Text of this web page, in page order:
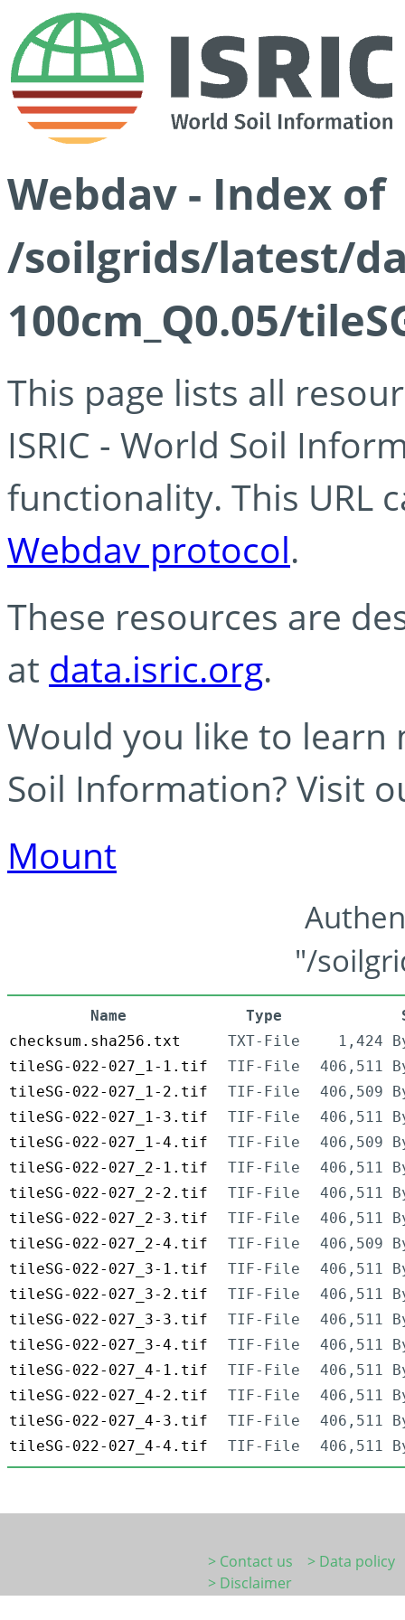
Webdav - Index of
/soilgrids/latest/
100cm_Q0.05/
This page lists all
ISRIC - World Soil
functionality. This URL
Webdav protocol.
These resources are
at data.isric.org.
Would you like to learn
Soil Information? Visit
Mount
"/
Name Type
checksum.sha256.txt
TXT-File
1,424
tileSG-022-027_1-1.tif
TIF-File
406,511
tileSG-022-027_1-2.tif
TIF-File
406,509
tileSG-022-027_1-3.tif
TIF-File
406,511
tileSG-022-027_1-4.tif
TIF-File
406,509
tileSG-022-027_2-1.tif
TIF-File
406,511
tileSG-022-027_2-2.tif
TIF-File
406,511
tileSG-022-027_2-3.tif
TIF-File
406,511
tileSG-022-027_2-4.tif
TIF-File
406,509
tileSG-022-027_3-1.tif
TIF-File
406,511
tileSG-022-027_3-2.tif
TIF-File
406,511
tileSG-022-027_3-3.tif
TIF-File
406,511
tileSG-022-027_3-4.tif
TIF-File
406,511
tileSG-022-027_4-1.tif
TIF-File
406,511
tileSG-022-027_4-2.tif
TIF-File
406,511
tileSG-022-027_4-3.tif
TIF-File
406,511
tileSG-022-027_4-4.tif
TIF-File 406,511
> Contact us
> Data policy
> Disclaimer